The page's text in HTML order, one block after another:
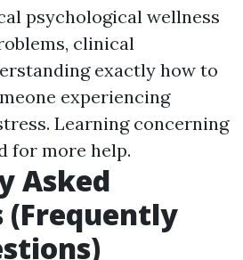
psychological wellness
clinical
exactly how to
experiencing
Learning concerning
for more help.
Asked
(Frequently